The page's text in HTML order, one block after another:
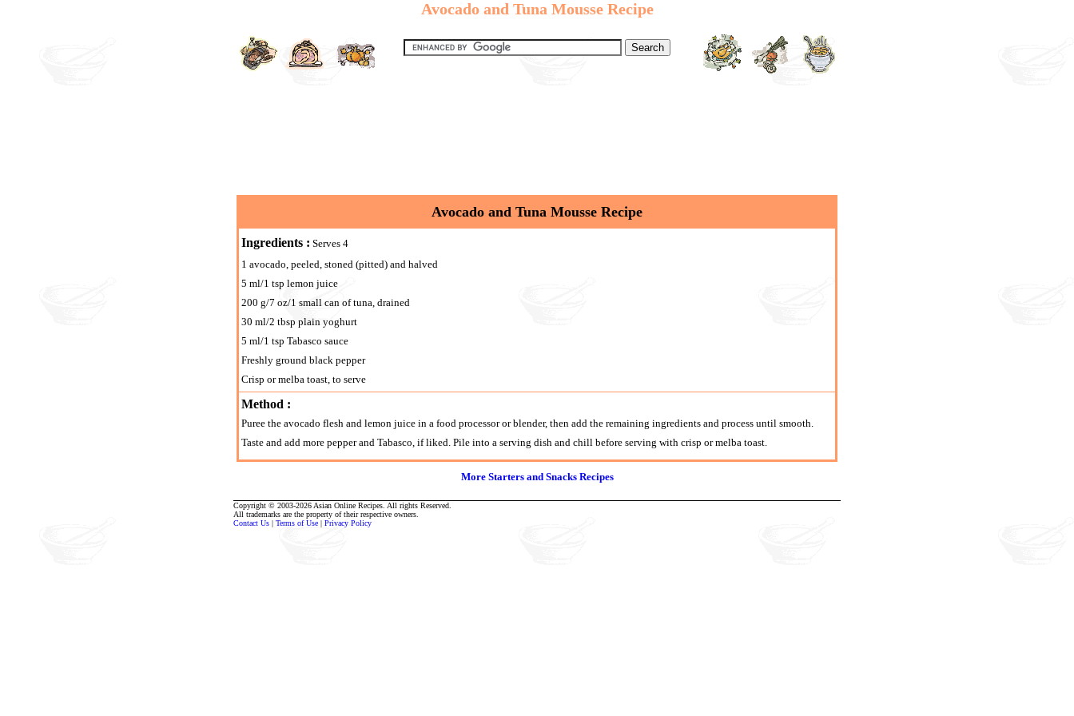
Avocado and Tuna Mousse Recipe
Avocado and Tuna Mousse Recipe
Ingredients : Serves 4
1 avocado, peeled, stoned (pitted) and halved
5 ml/1 tsp lemon juice
200 g/7 oz/1 small can of tuna, drained
30 ml/2 tbsp plain yoghurt
5 ml/1 tsp Tabasco sauce
Freshly ground black pepper
Crisp or melba toast, to serve
Method :
Puree the avocado flesh and lemon juice in a food processor or blender, then add the remaining ingredients and process until smooth.
Taste and add more pepper and Tabasco, if liked. Pile into a serving dish and chill before serving with crisp or melba toast.
More Starters and Snacks Recipes
Copyright © 2003-2026 Asian Online Recipes. All rights Reserved.
All trademarks are the property of their respective owners.
Contact Us | Terms of Use | Privacy Policy